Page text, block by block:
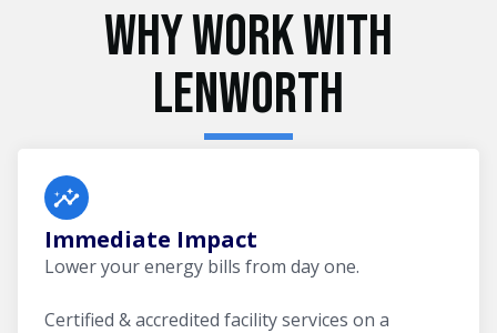
Why Work With
Lenworth
Immediate Impact
Lower your energy bills from day one.
Certified & accredited facility services on a